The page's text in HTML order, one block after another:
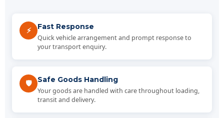
⚡ Fast Response
Quick vehicle arrangement and prompt response to
your transport enquiry.
🛡️ Safe Goods Handling
Your goods are handled with care throughout loading,
transit and delivery.